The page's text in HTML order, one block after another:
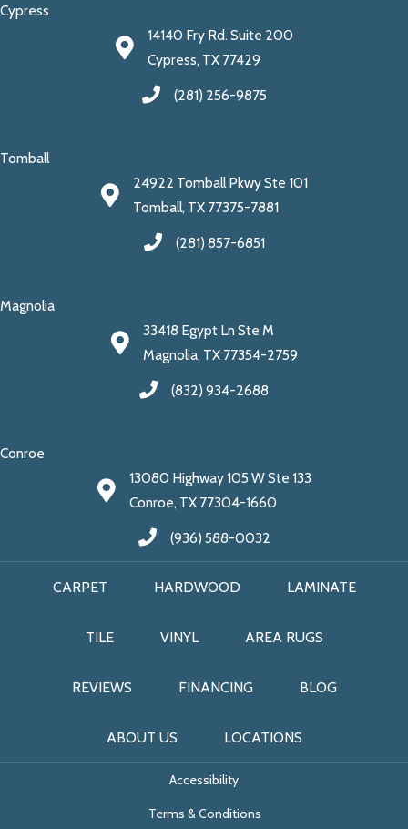
Cypress
14140 Fry Rd. Suite 200
Cypress, TX 77429
(281) 256-9875
Tomball
24922 Tomball Pkwy Ste 101
Tomball, TX 77375-7881
(281) 857-6851
Magnolia
33418 Egypt Ln Ste M
Magnolia, TX 77354-2759
(832) 934-2688
Conroe
13080 Highway 105 W Ste 133
Conroe, TX 77304-1660
(936) 588-0032
CARPET HARDWOOD LAMINATE
TILE VINYL AREA RUGS
REVIEWS FINANCING BLOG
ABOUT US LOCATIONS
Accessibility
Terms & Conditions